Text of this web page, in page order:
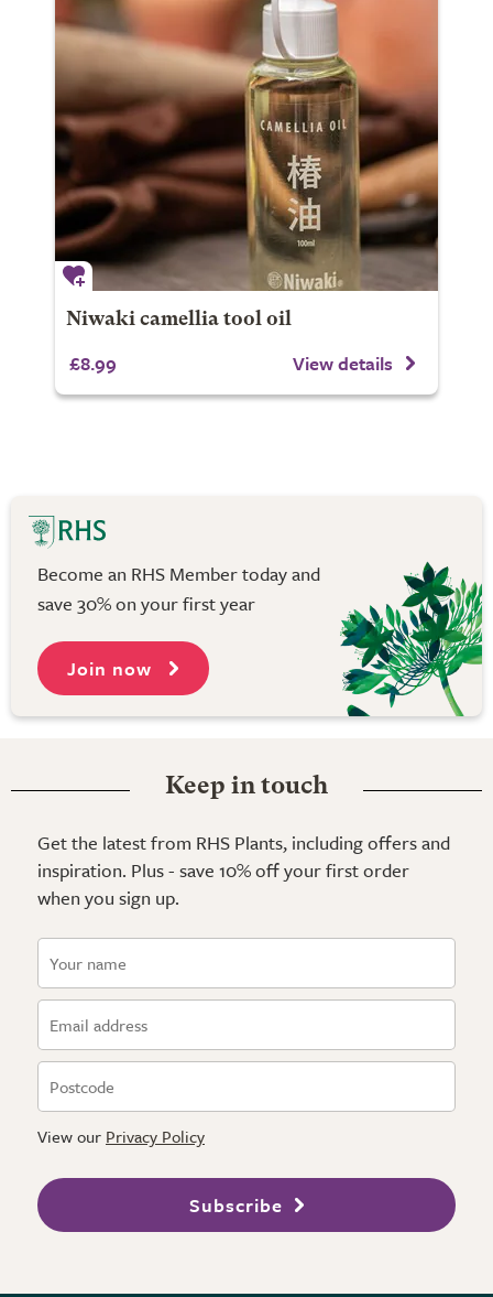
Niwaki camellia tool oil
£8.99 View details
Become an RHS Member today and
save 30% on your first year
Join now
Keep in touch
Get the latest from RHS Plants, including offers and
inspiration. Plus - save 10% off your first order
when you sign up.
View our Privacy Policy
Subscribe